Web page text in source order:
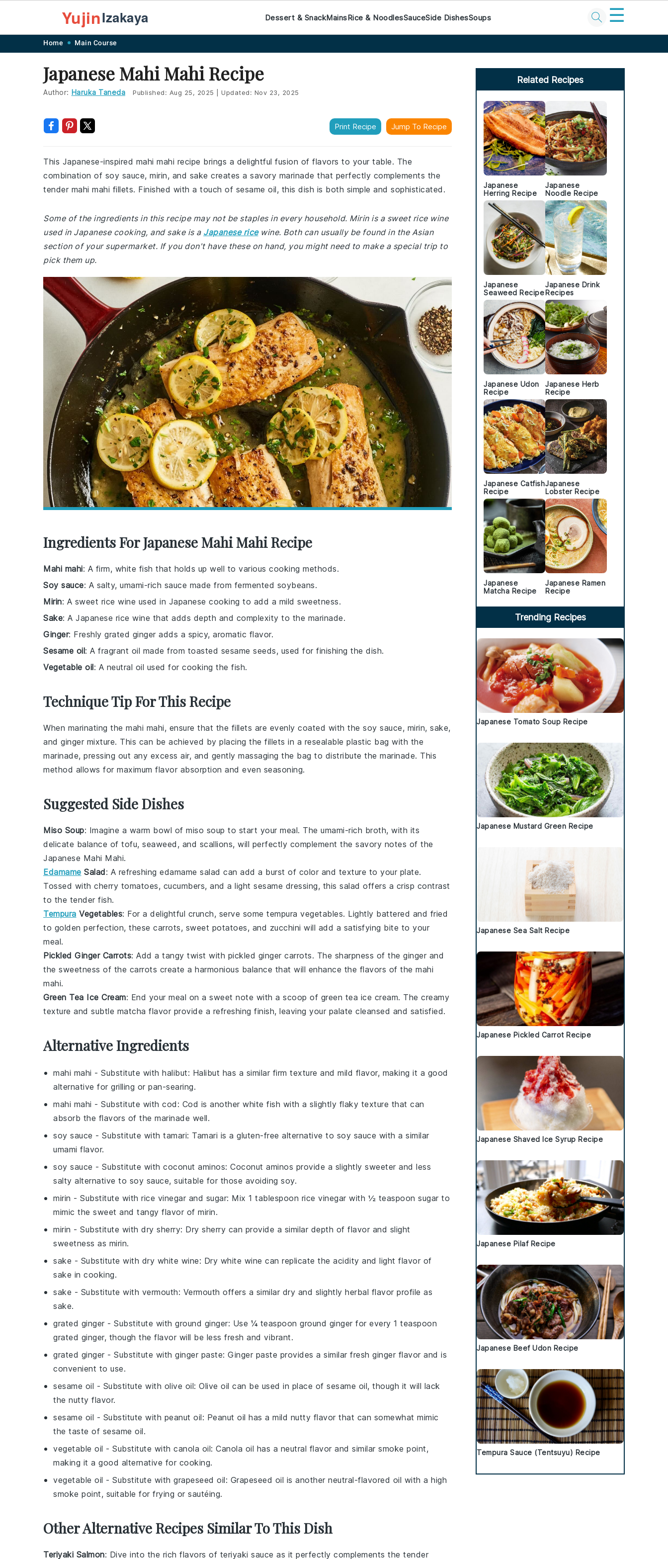
navigation
content
YujinIzakaya Dessert & SnackMainsRice & NoodlesSauceSide DishesSoups ☰
Home Main Course
Japanese Mahi Mahi Recipe
Author: Haruka Taneda Published: Aug 25, 2025 Updated: Nov 23, 2025
Print Recipe Jump To Recipe
This Japanese-inspired mahi mahi recipe brings a delightful fusion of flavors to your table. The
combination of soy sauce, mirin, and sake creates a savory marinade that perfectly complements the
tender mahi mahi fillets. Finished with a touch of sesame oil, this dish is both simple and sophisticated.
Some of the ingredients in this recipe may not be staples in every household. Mirin is a sweet rice wine
used in Japanese cooking, and sake is a Japanese ricewine. Both can usually be found in the Asian
section of your supermarket. If you don't have these on hand, you might need to make a special trip to
pick them up.
Ingredients For Japanese Mahi Mahi Recipe
Mahi mahi: A firm, white fish that holds up well to various cooking methods.
Soy sauce: A salty, umami-rich sauce made from fermented soybeans.
Mirin: A sweet rice wine used in Japanese cooking to add a mild sweetness.
Sake: A Japanese rice wine that adds depth and complexity to the marinade.
Ginger: Freshly grated ginger adds a spicy, aromatic flavor.
Sesame oil: A fragrant oil made from toasted sesame seeds, used for finishing the dish.
Vegetable oil: A neutral oil used for cooking the fish.
Technique Tip For This Recipe
When marinating the mahi mahi, ensure that the fillets are evenly coated with the soy sauce, mirin, sake,
and ginger mixture. This can be achieved by placing the fillets in a resealable plastic bag with the
marinade, pressing out any excess air, and gently massaging the bag to distribute the marinade. This
method allows for maximum flavor absorption and even seasoning.
Suggested Side Dishes
Miso Soup: Imagine a warm bowl of miso soup to start your meal. The umami-rich broth, with its
delicate balance of tofu, seaweed , and scallions, will perfectly complement the savory notes of the
Japanese Mahi Mahi.
Edamame Salad: A refreshing edamame salad can add a burst of color and texture to your plate.
Tossed with cherry tomatoes, cucumbers, and a light sesame dressing, this salad offers a crisp contrast
to the tender fish.
Tempura Vegetables: For a delightful crunch, serve some tempura vegetables. Lightly battered and fried
to golden perfection, these carrots, sweet potatoes, and zucchini will add a satisfying bite to your
meal.
Pickled Ginger Carrots: Add a tangy twist with pickled ginger carrots. The sharpness of the ginger and
the sweetness of the carrots create a harmonious balance that will enhance the flavors of the mahi
mahi.
Green Tea Ice Cream: End your meal on a sweet note with a scoop of green tea ice cream. The creamy
texture and subtle matcha flavor provide a refreshing finish, leaving your palate cleansed and satisfied.
Alternative Ingredients
mahi mahi - Substitute with halibut: Halibut has a similar firm texture and mild flavor, making it a good
alternative for grilling or pan-searing.
mahi mahi - Substitute with cod : Cod is another white fish with a slightly flaky texture that can
absorb the flavors of the marinade well.
soy sauce - Substitute with tamari: Tamari is a gluten-free alternative to soy sauce with a similar
umami flavor.
soy sauce - Substitute with coconut aminos: Coconut aminos provide a slightly sweeter and less
salty alternative to soy sauce, suitable for those avoiding soy.
mirin - Substitute with rice vinegar and sugar: Mix 1 tablespoon rice vinegar with ½ teaspoon sugar to
mimic the sweet and tangy flavor of mirin.
mirin - Substitute with dry sherry: Dry sherry can provide a similar depth of flavor and slight
sweetness as mirin.
sake - Substitute with dry white wine: Dry white wine can replicate the acidity and light flavor of
sake in cooking.
sake - Substitute with vermouth: Vermouth offers a similar dry and slightly herbal flavor profile as
sake.
grated ginger - Substitute with ground ginger: Use ¼ teaspoon ground ginger for every 1 teaspoon
grated ginger, though the flavor will be less fresh and vibrant.
grated ginger - Substitute with ginger paste: Ginger paste provides a similar fresh ginger flavor and is
convenient to use.
sesame oil - Substitute with olive oil: Olive oil can be used in place of sesame oil, though it will lack
the nutty flavor.
sesame oil - Substitute with peanut oil: Peanut oil has a mild nutty flavor that can somewhat mimic
the taste of sesame oil.
vegetable oil - Substitute with canola oil: Canola oil has a neutral flavor and similar smoke point,
making it a good alternative for cooking.
vegetable oil - Substitute with grapeseed oil: Grapeseed oil is another neutral-flavored oil with a high
smoke point, suitable for frying or sautéing.
Other Alternative Recipes Similar To This Dish
Teriyaki Salmon: Dive into the rich flavors of teriyaki sauce as it perfectly complements the tender
Primary
Sidebar
Related Recipes
Japanese
Herring Recipe
Japanese
Noodle Recipe
Japanese
Seaweed Recipe
Japanese Drink
Recipes
Japanese Udon
Recipe
Japanese Herb
Recipe
Japanese Catfish
Recipe
Japanese
Lobster Recipe
Japanese
Matcha Recipe
Japanese Ramen
Recipe
Trending Recipes
Japanese Tomato Soup Recipe
Japanese Mustard Green Recipe
Japanese Sea Salt Recipe
Japanese Pickled Carrot Recipe
Japanese Shaved Ice Syrup Recipe
Japanese Pilaf Recipe
Japanese Beef Udon Recipe
Tempura Sauce (Tentsuyu) Recipe